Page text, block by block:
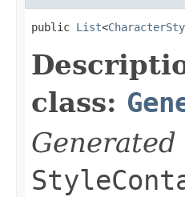
public List<
class: